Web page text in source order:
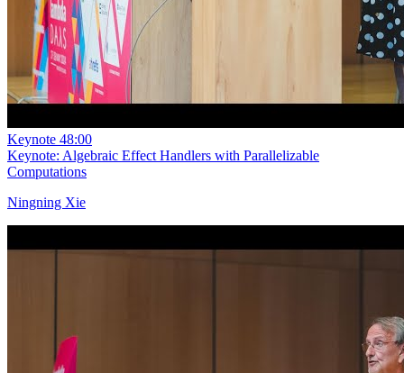
Keynote 48:00
Keynote: Algebraic Effect Handlers with Parallelizable
Computations
Ningning Xie